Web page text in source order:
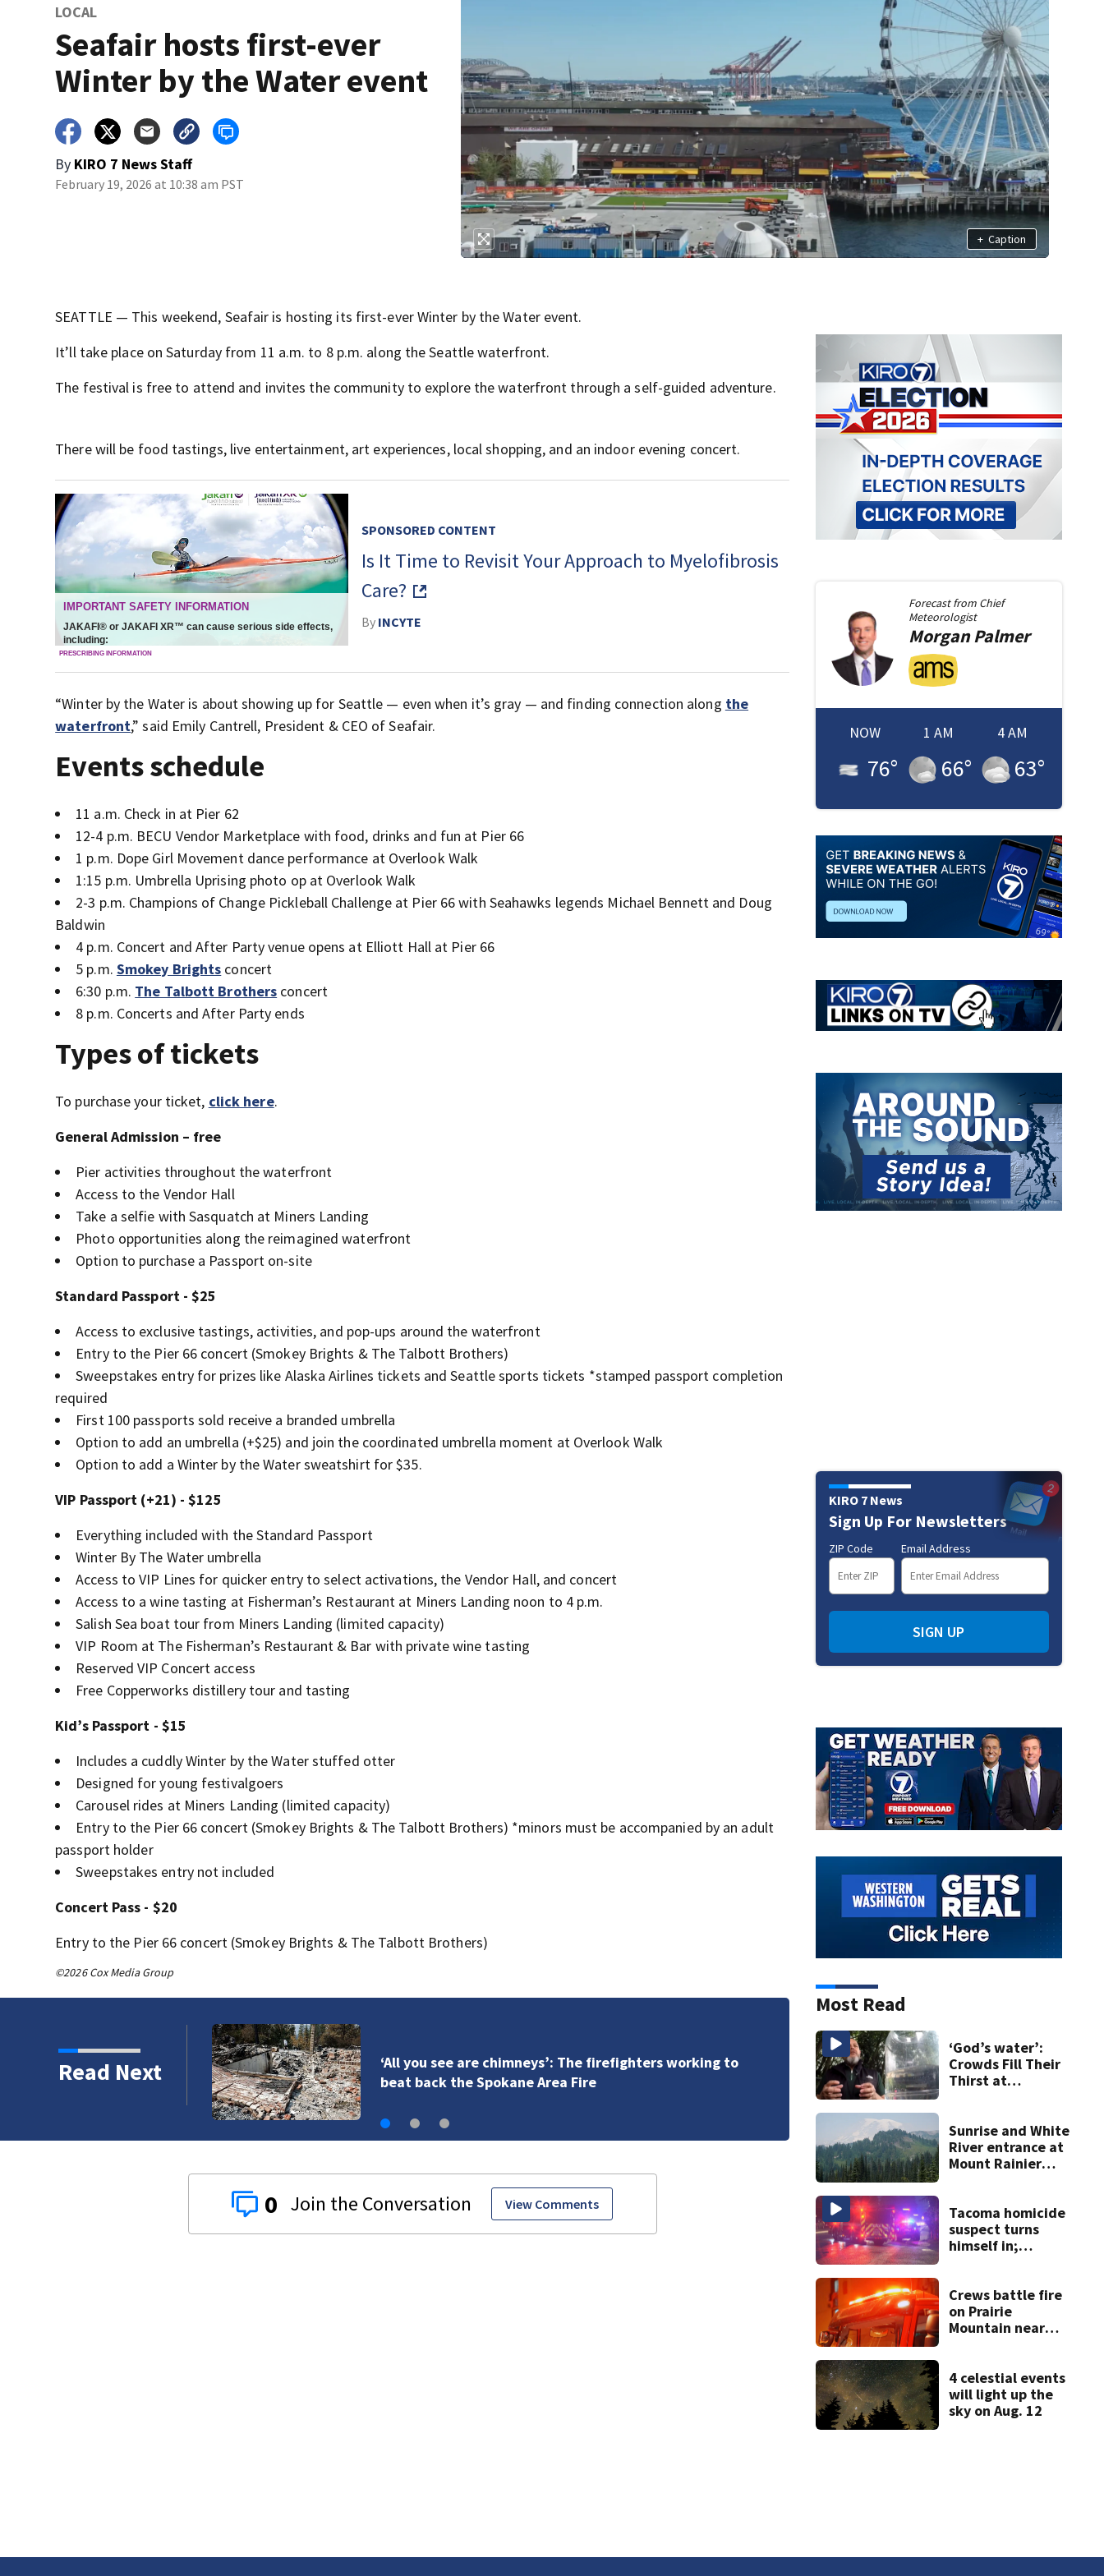
LOCAL
Seafair hosts first-ever
Winter by the Water event
By KIRO 7 News Staff
February 19, 2026 at 10:38 am PST
+ Caption
SEATTLE — This weekend, Seafair is hosting its first-ever Winter by the Water event.
It’ll take place on Saturday from 11 a.m. to 8 p.m. along the Seattle waterfront.
The festival is free to attend and invites the community to explore the waterfront through a self-guided adventure.
There will be food tastings, live entertainment, art experiences, local shopping, and an indoor evening concert.
SPONSORED CONTENT
Is It Time to Revisit Your Approach to Myelofibrosis
Care?
By INCYTE
“Winter by the Water is about showing up for Seattle — even when it’s gray — and finding connection along the
waterfront,” said Emily Cantrell, President & CEO of Seafair.
Events schedule
11 a.m. Check in at Pier 62
12-4 p.m. BECU Vendor Marketplace with food, drinks and fun at Pier 66
1 p.m. Dope Girl Movement dance performance at Overlook Walk
1:15 p.m. Umbrella Uprising photo op at Overlook Walk
2-3 p.m. Champions of Change Pickleball Challenge at Pier 66 with Seahawks legends Michael Bennett and Doug
Baldwin
4 p.m. Concert and After Party venue opens at Elliott Hall at Pier 66
5 p.m. Smokey Brights concert
6:30 p.m. The Talbott Brothers concert
8 p.m. Concerts and After Party ends
Types of tickets
To purchase your ticket, click here.
General Admission – free
Pier activities throughout the waterfront
Access to the Vendor Hall
Take a selfie with Sasquatch at Miners Landing
Photo opportunities along the reimagined waterfront
Option to purchase a Passport on-site
Standard Passport - $25
Access to exclusive tastings, activities, and pop-ups around the waterfront
Entry to the Pier 66 concert (Smokey Brights & The Talbott Brothers)
Sweepstakes entry for prizes like Alaska Airlines tickets and Seattle sports tickets *stamped passport completion
required
First 100 passports sold receive a branded umbrella
Option to add an umbrella (+$25) and join the coordinated umbrella moment at Overlook Walk
Option to add a Winter by the Water sweatshirt for $35.
VIP Passport (+21) - $125
Everything included with the Standard Passport
Winter By The Water umbrella
Access to VIP Lines for quicker entry to select activations, the Vendor Hall, and concert
Access to a wine tasting at Fisherman’s Restaurant at Miners Landing noon to 4 p.m.
Salish Sea boat tour from Miners Landing (limited capacity)
VIP Room at The Fisherman’s Restaurant & Bar with private wine tasting
Reserved VIP Concert access
Free Copperworks distillery tour and tasting
Kid’s Passport - $15
Includes a cuddly Winter by the Water stuffed otter
Designed for young festivalgoers
Carousel rides at Miners Landing (limited capacity)
Entry to the Pier 66 concert (Smokey Brights & The Talbott Brothers) *minors must be accompanied by an adult
passport holder
Sweepstakes entry not included
Concert Pass - $20
Entry to the Pier 66 concert (Smokey Brights & The Talbott Brothers)
©2026 Cox Media Group
Read Next
working to
0 View Comments
Forecast from Chief
Meteorologist
MorganPalmer
NOW
76°
1 AM
66°
4 AM
63°
KIRO 7 News
Sign Up For Newsletters
ZIP Code Email Address
SIGN UP
Most Read
‘God’s water’:
Crowds Fill Their
Thirst at
Sunrise and White
River entrance at
Mount Rainier
Tacoma homicide
suspect turns
himself in;
Crews battle fire
on Prairie
Mountain near
4 celestial events
will light up the
sky on Aug. 12